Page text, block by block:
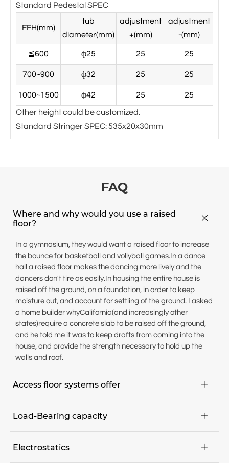
Standard Pedestal SPEC
FFH(mm)
tub
diameter(mm)
adjustment
+(mm)
adjustment
-(mm)
≦600 ф25 25 25
700~900 ф32 25 25
1000~1500 ф42 25 25
Other height could be customized.
Standard Stringer SPEC: 535x20x30mm
FAQ
Where and why would you use a raised
floor?

In a gymnasium, they would want a raised floor to increase
the bounce for basketball and vollyball games.In a dance
hall a raised floor makes the dancing more lively and the
dancers don't tire as easily.In housing the entire house is
raised off the ground, on a foundation, in order to keep
moisture out, and account for settling of the ground. I asked
a home builder whyCalifornia(and increasingly other
states)require a concrete slab to be raised off the ground,
and he told me it was to keep drafts from coming into the
house, and provide the strength necessary to hold up the
walls and roof.
Access floor systems offer 
conversion projects can be executed quickly,
Floor can be walked on immediately,
Pre-manufactured components parts for dry assembly,
Load-Bearing capacity 
Electrostatics 